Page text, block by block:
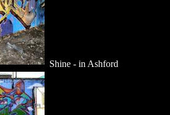
Shine - in Ashford